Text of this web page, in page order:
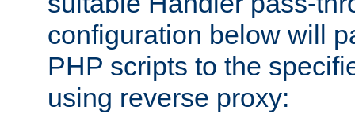
configuration below will
PHP scripts to the
using reverse proxy: